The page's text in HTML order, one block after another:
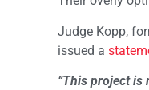
Judge Kopp,
issued a
“This project is